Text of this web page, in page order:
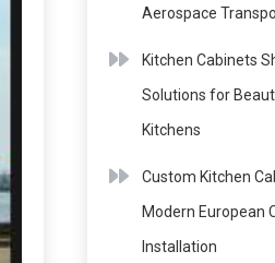
Aerospace
Kitchen Cabinets
Solutions for
Kitchens
Custom Kitchen
Modern European
Installation